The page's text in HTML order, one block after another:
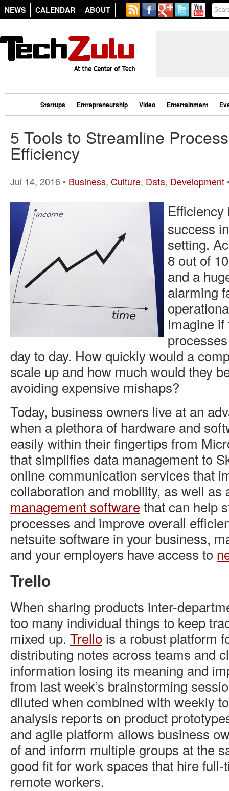
NEWS CALENDAR ABOUT
Startups Entrepreneurship Video Entertainment
5 Tools to Streamline
Efficiency
Jul 14, 2016 • Business, Culture, Data, Development
success
setting.
8 out of
and a
alarming
Imagine
day to day. How quickly would a
scale up and how much would they
avoiding expensive mishaps?
Today, business owners live at an
when a plethora of hardware and
easily within their fingertips from
that simplifies data management to
online communication services that
collaboration and mobility, as well as
management softwarethat can help
processes and improve overall
netsuite software in your business,
and your employers have access to
Trello
When sharing products inter-
too many individual things to keep
mixed up. Trello is a robust platform
distributing notes across teams and
information losing its meaning and
from last week’s brainstorming
diluted when combined with weekly
analysis reports on product
and agile platform allows business
of and inform multiple groups at the
good fit for work spaces that hire
remote workers.